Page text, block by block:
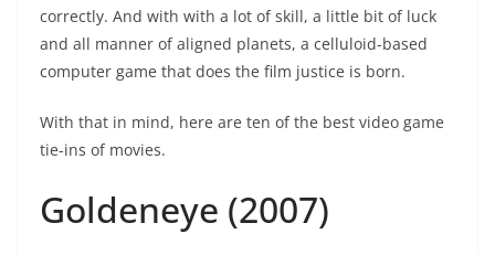
correctly. And with with a lot of skill, a little bit of luck
and all manner of aligned planets, a celluloid-based
computer game that does the film justice is born.
With that in mind, here are ten of the best video game
tie-ins of movies.
Goldeneye (2007)